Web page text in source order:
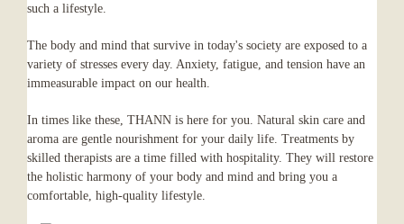
such a lifestyle.
The body and mind that survive in today's society are exposed to a
variety of stresses every day. Anxiety, fatigue, and tension have an
immeasurable impact on our health.
In times like these, THANN is here for you. Natural skin care and
aroma are gentle nourishment for your daily life. Treatments by
skilled therapists are a time filled with hospitality. They will restore
the holistic harmony of your body and mind and bring you a
comfortable, high-quality lifestyle.